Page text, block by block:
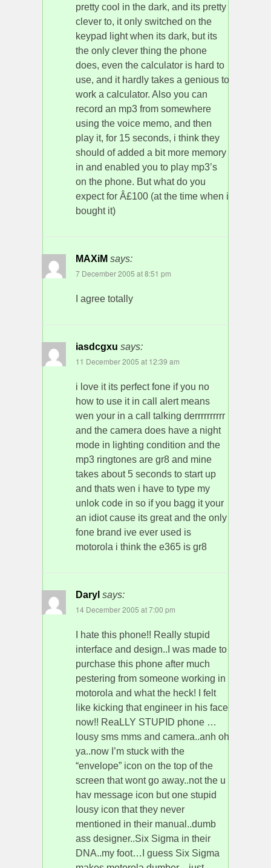
pretty cool in the dark, and its pretty
clever to, it only switched on the
keypad light when its dark, but its
the only clever thing the phone
does, even the calculator is hard to
use, and it hardly takes a genious to
work a calculator. Also you can
record an mp3 from somewhere
using the voice memo, and then
play it, for 15 seconds, i think they
should of added a bit more memory
in and enabled you to play mp3’s
on the phone. But what do you
expect for Â£100 (at the time when i
bought it)
MAXiM says:
7 December 2005 at 8:51 pm
I agree totally
iasdcgxu says:
11 December 2005 at 12:39 am
i love it its perfect fone if you no
how to use it in call alert means
wen your in a call talking derrrrrrrrrr
and the camera does have a night
mode in lighting condition and the
mp3 ringtones are gr8 and mine
takes about 5 seconds to start up
and thats wen i have to type my
unlok code in so if you bagg it your
an idiot cause its great and the only
fone brand ive ever used is
motorola i think the e365 is gr8
Daryl says:
14 December 2005 at 7:00 pm
I hate this phone!! Really stupid
interface and design..I was made to
purchase this phone after much
pestering from someone working in
motorola and what the heck! I felt
like kicking that engineer in his face
now!! ReaLLY STUPID phone …
lousy sms mms and camera..anh oh
ya..now I’m stuck with the
“envelope” icon on the top of the
screen that wont go away..not the u
hav message icon but one stupid
lousy icon that they never
mentioned in their manual..dumb
ass designer..Six Sigma in their
DNA..my foot…I guess Six Sigma